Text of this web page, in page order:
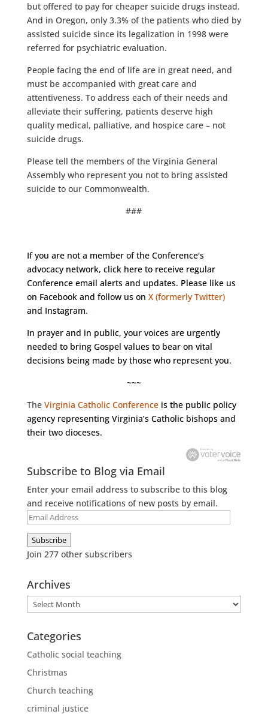
but offered to pay for cheaper suicide drugs instead.
And in Oregon, only 3.3% of the patients who died by
assisted suicide since its legalization in 1998 were
referred for psychiatric evaluation.
People facing the end of life are in great need, and
must be accompanied with great care and
attentiveness. To address each of their needs and
alleviate their suffering, patients deserve high
quality medical, palliative, and hospice care – not
suicide drugs.
Please tell the members of the Virginia General
Assembly who represent you not to bring assisted
suicide to our Commonwealth.
###
If you are not a member of the Conference's
advocacy network, click hereto receive regular
Conference email alerts and updates. Please like us
on Facebookand follow us on X (formerly Twitter)
and Instagram.
In prayer and in public, your voices are urgently
needed to bring Gospel values to bear on vital
decisions being made by those who represent you.
~~~
The Virginia Catholic Conference is the public policy
agency representing Virginia’s Catholic bishops and
their two dioceses.
Subscribe to Blog via Email
Enter your email address to subscribe to this blog
and receive notifications of new posts by email.
Email
Address
Subscribe
Join 277 other subscribers
Archives
Archives
Categories
Catholic social teaching
Christmas
Church teaching
criminal justice